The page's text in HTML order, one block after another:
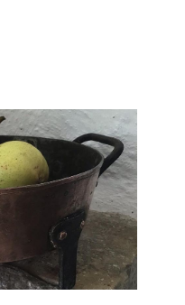
perfect in my